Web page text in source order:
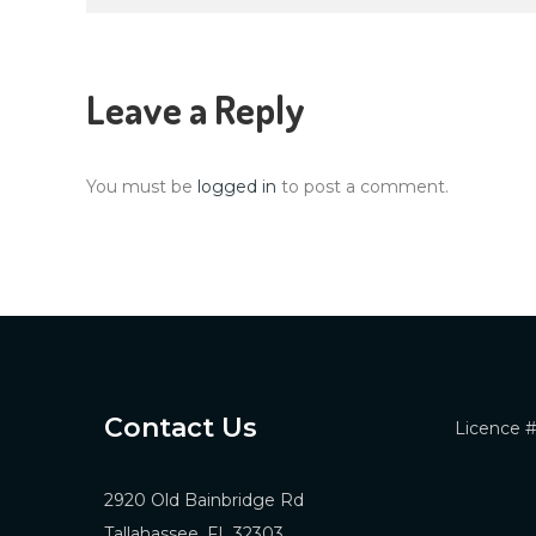
Leave a Reply
You must be logged in to post a comment.
Contact Us
2920 Old Bainbridge Rd
Licence